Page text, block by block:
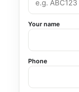
Your name
Phone